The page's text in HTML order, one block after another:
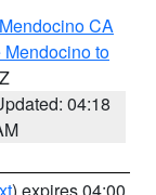
CA
Mendocino to
04:18